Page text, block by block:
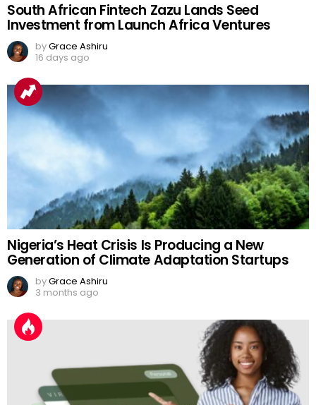
South African Fintech Zazu Lands Seed
Investment from Launch Africa Ventures
byGrace Ashiru
16 days ago
Nigeria’s Heat Crisis Is Producing a New
Generation of Climate Adaptation Startups
byGrace Ashiru
3 months ago